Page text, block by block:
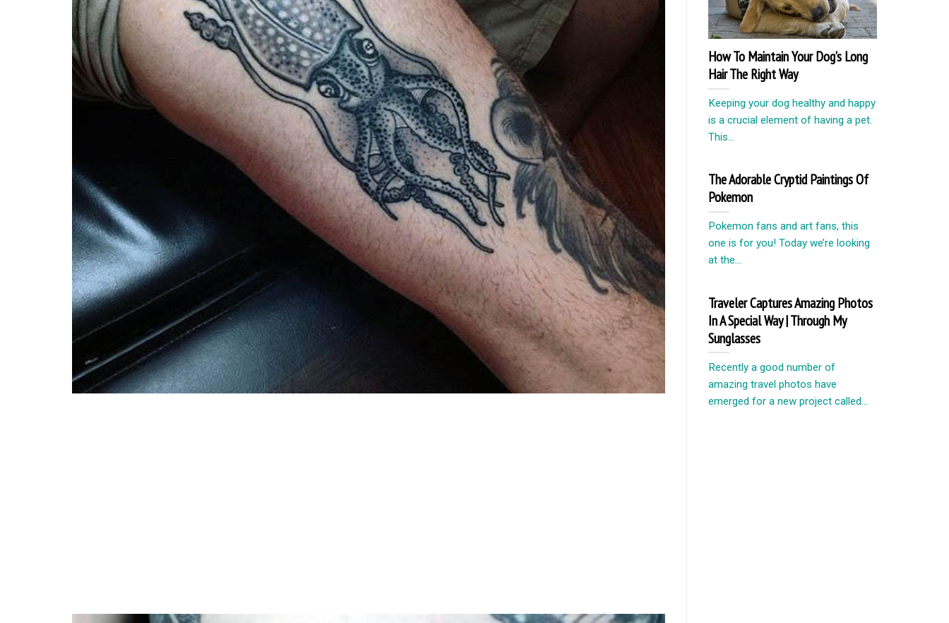
How To Maintain Your Dog’s Long
Hair The Right Way
Keeping your dog healthy and happy
is a crucial element of having a pet.
This...
The Adorable Cryptid Paintings Of
Pokemon
Pokemon fans and art fans, this
one is for you! Today we’re looking
at the...
Traveler Captures Amazing Photos
In A Special Way | Through My
Sunglasses
Recently a good number of
amazing travel photos have
emerged for a new project called...